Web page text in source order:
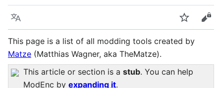
Language Watch
This page is a list of all modding tools created by
Matze (Matthias Wagner, aka TheMatze).
This article or section is astub. You can help
ModEnc byexpanding it.